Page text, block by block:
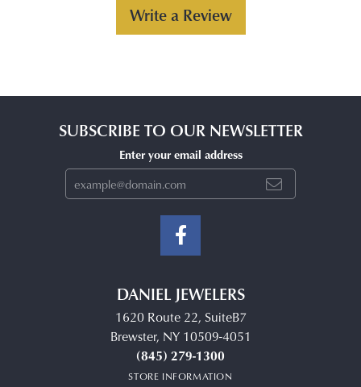
Write a Review
SUBSCRIBE TO OUR NEWSLETTER
Enter your email address
DANIEL JEWELERS
1620 Route 22, SuiteB7
Brewster, NY 10509-4051
(845) 279-1300
STORE INFORMATION